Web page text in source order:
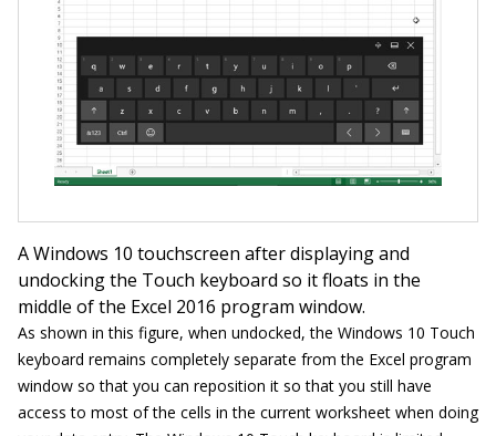
A Windows 10 touchscreen after displaying and
undocking the Touch keyboard so it floats in the
middle of the Excel 2016 program window.
As shown in this figure, when undocked, the Windows 10 Touch
keyboard remains completely separate from the Excel program
window so that you can reposition it so that you still have
access to most of the cells in the current worksheet when doing